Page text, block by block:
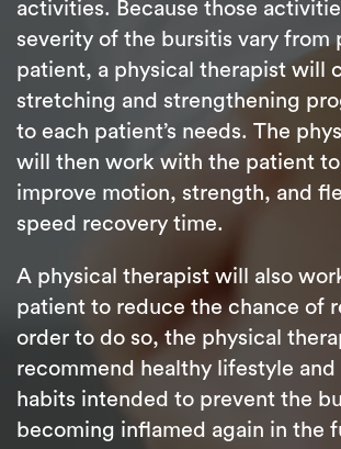
activities. Because those
severity of the bursitis vary from
patient, a physical therapist will
stretching and strengthening
to each patient’s needs. The
will then work with the patient
improve motion, strength, and
speed recovery time.
A physical therapist will also
patient to reduce the chance of
order to do so, the physical
recommend healthy lifestyle and
habits intended to prevent the
becoming inflamed again in the